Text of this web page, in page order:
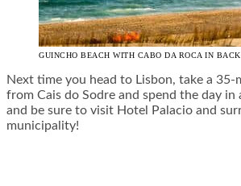
GUINCHO BEACH WITH CABO DA ROCA IN
Next time you head to Lisbon, take a
from Cais do Sodre and spend the day in
and be sure to visit Hotel Palacio and
municipality!